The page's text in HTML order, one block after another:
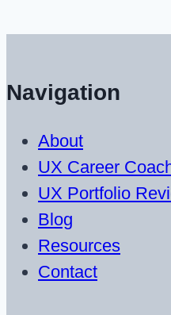
Navigation
About
UX Career
UX Portfolio
Blog
Resources
Contact